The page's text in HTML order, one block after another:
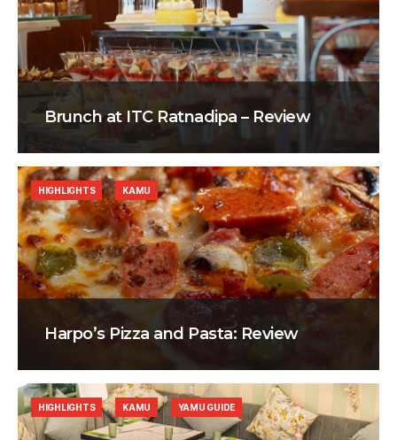
Brunch at ITC Ratnadipa – Review
Harpo’s Pizza and Pasta: Review
HIGHLIGHTS KAMU
HIGHLIGHTS KAMU YAMU GUIDE